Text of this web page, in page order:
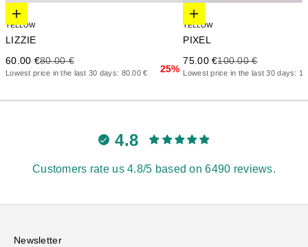
Elige opciones
YELLOW
LIZZIE
Precio de oferta
60.00 €Precio anterior
80.00 €
Lowest price in the last 30 days: 80.00 € 25%
Elige opciones
YELLOW
PIXEL
Precio de oferta
75.00 €Precio anterior
100.00 €
Lowest price in the last 30 days:
4.8
Customers rate us 4.8/5 based on 6490 reviews.
Newsletter